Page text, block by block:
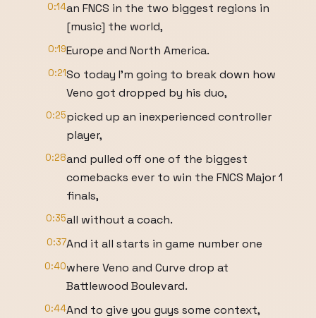
0:14an FNCS in the two biggest regions in
[music] the world,
0:19Europe and North America.
0:21So today I'm going to break down how
Veno got dropped by his duo,
0:25picked up an inexperienced controller
player,
0:28and pulled off one of the biggest
comebacks ever to win the FNCS Major 1
finals,
0:35all without a coach.
0:37And it all starts in game number one
0:40where Veno and Curve drop at
Battlewood Boulevard.
0:44And to give you guys some context,